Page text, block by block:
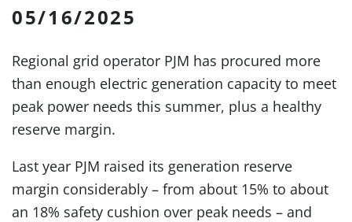
05/16/2025
Regional grid operator PJM has procured more
than enough electric generation capacity to meet
peak power needs this summer, plus a healthy
reserve margin.
Last year PJM raised its generation reserve
margin considerably – from about 15% to about
an 18% safety cushion over peak needs – and